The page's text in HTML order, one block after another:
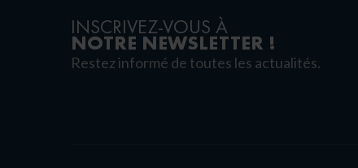
INSCRIVEZ-VOUS À
NOTRE NEWSLETTER !
Restez informé de toutes les actualités.